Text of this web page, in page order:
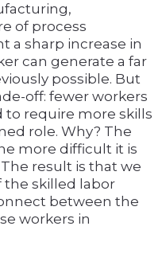
of process
a sharp increase in
can generate a far
possible. But
off: fewer workers
require more skills
role. Why? The
more difficult it is
result is that we
the skilled labor
between the
workers in